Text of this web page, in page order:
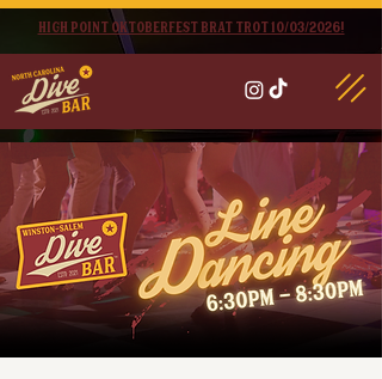
High point oktoberfest brat trot 10/03/2026!